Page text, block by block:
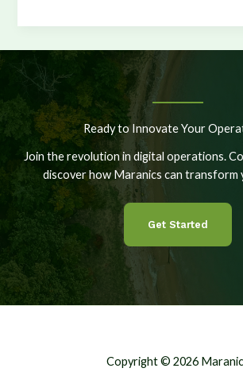
the
Evaluating
Options
for
Vessel
Applications
Ready to Innovate Your
Join the revolution in digital operations.
discover how Maranics can transform
Get Started
Copyright © 2026